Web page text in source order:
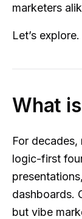
marketers
Let’s explore.
What
For
logic-first
dashboards.
but vibe